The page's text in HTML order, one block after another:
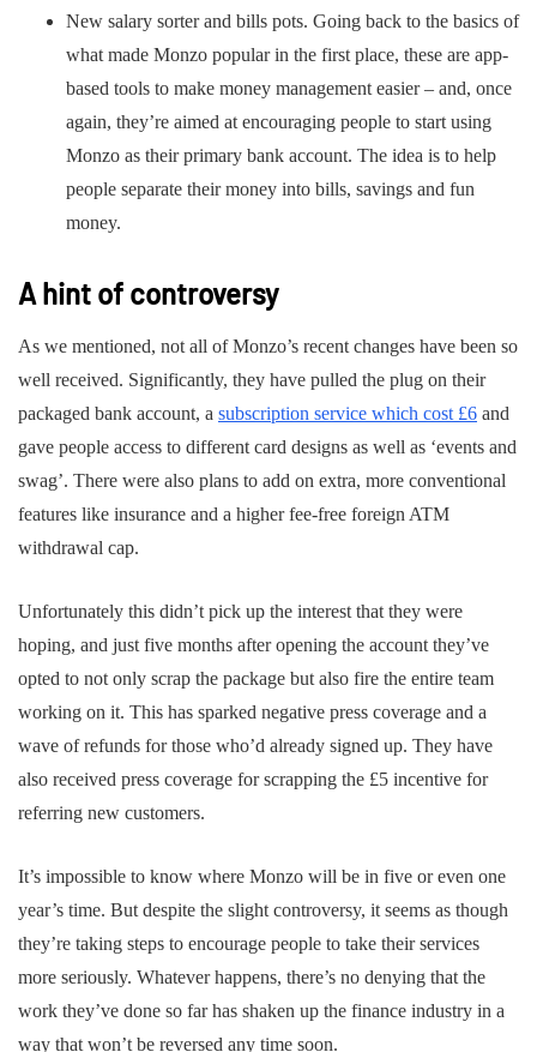
New salary sorter and bills pots. Going back to the basics of
what made Monzo popular in the first place, these are app-
based tools to make money management easier – and, once
again, they’re aimed at encouraging people to start using
Monzo as their primary bank account. The idea is to help
people separate their money into bills, savings and fun
money.
A hint of controversy
As we mentioned, not all of Monzo’s recent changes have been so
well received. Significantly, they have pulled the plug on their
packaged bank account, a subscription service which cost £6 and
gave people access to different card designs as well as ‘events and
swag’. There were also plans to add on extra, more conventional
features like insurance and a higher fee-free foreign ATM
withdrawal cap.
Unfortunately this didn’t pick up the interest that they were
hoping, and just five months after opening the account they’ve
opted to not only scrap the package but also fire the entire team
working on it. This has sparked negative press coverage and a
wave of refunds for those who’d already signed up. They have
also received press coverage for scrapping the £5 incentive for
referring new customers.
It’s impossible to know where Monzo will be in five or even one
year’s time. But despite the slight controversy, it seems as though
they’re taking steps to encourage people to take their services
more seriously. Whatever happens, there’s no denying that the
work they’ve done so far has shaken up the finance industry in a
way that won’t be reversed any time soon.